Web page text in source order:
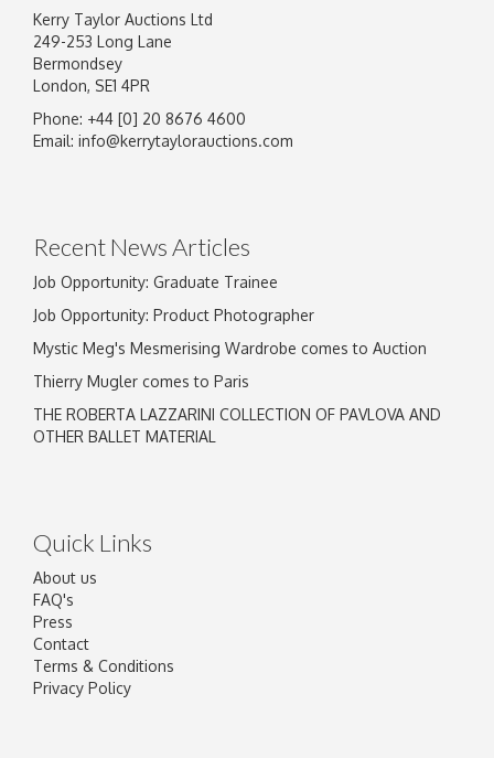
Image Upload
Kerry Taylor Auctions Ltd
249-253 Long Lane
Bermondsey
London, SE1 4PR
Phone: +44 [0] 20 8676 4600
Email: info@kerrytaylorauctions.com
Recent News Articles
Job Opportunity: Graduate Trainee
Job Opportunity: Product Photographer
Mystic Meg's Mesmerising Wardrobe comes to Auction
Thierry Mugler comes to Paris
THE ROBERTA LAZZARINI COLLECTION OF PAVLOVA AND
OTHER BALLET MATERIAL
Quick Links
About us
FAQ's
Press
Contact
Terms & Conditions
Privacy Policy